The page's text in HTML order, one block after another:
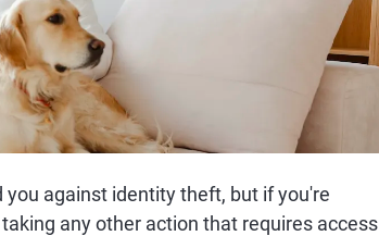
against identity theft, but if you're
any other action that requires access